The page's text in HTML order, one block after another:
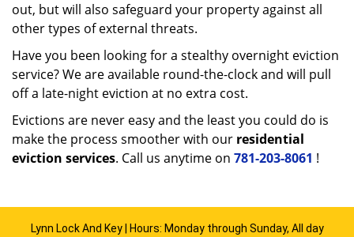
out, but will also safeguard your property against all
other types of external threats.
Have you been looking for a stealthy overnight eviction
service? We are available round-the-clock and will pull
off a late-night eviction at no extra cost.
Evictions are never easy and the least you could do is
make the process smoother with our residential
eviction services. Call us anytime on 781-203-8061 !
Lynn Lock And Key | Hours: Monday through Sunday, All day